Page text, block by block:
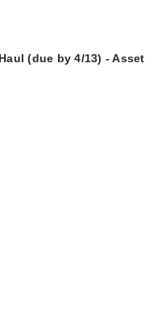
(due by 4/13) - Asset